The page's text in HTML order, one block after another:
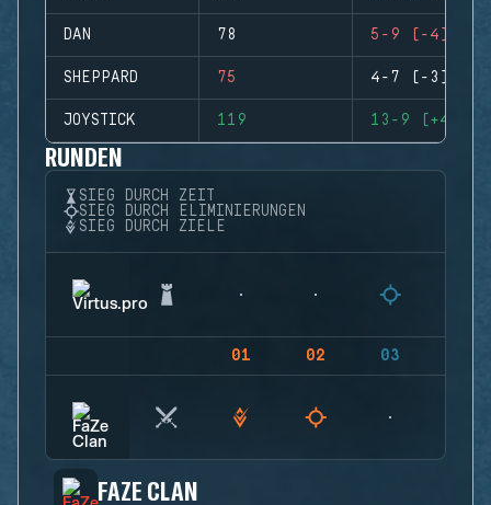
DAN 78 5-9 (-4)
SHEPPARD 75 4-7 (-3)
JOYSTICK 119 13-9 (+4)
RUNDEN
SIEG DURCH ZEIT
SIEG DURCH ELIMINIERUNGEN
SIEG DURCH ZIELE
01 02 03
FAZE CLAN